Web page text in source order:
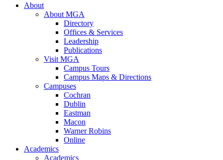
About
About MGA
Directory
Offices & Services
Leadership
Publications
Visit MGA
Campus Tours
Campus Maps & Directions
Campuses
Cochran
Dublin
Eastman
Macon
Warner Robins
Online
Academics
Academics